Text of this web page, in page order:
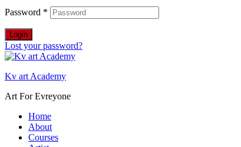
Password *
Login
Lost your password?
Kv art Academy
Art For Evreyone
Home
About
Courses